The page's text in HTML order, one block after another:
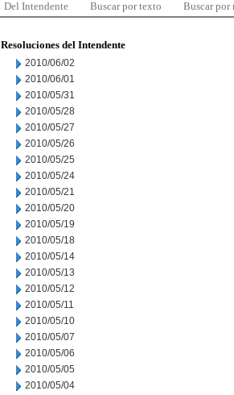
Del Intendente Buscar por texto Buscar por
Resoluciones del Intendente
2010/06/02
2010/06/01
2010/05/31
2010/05/28
2010/05/27
2010/05/26
2010/05/25
2010/05/24
2010/05/21
2010/05/20
2010/05/19
2010/05/18
2010/05/14
2010/05/13
2010/05/12
2010/05/11
2010/05/10
2010/05/07
2010/05/06
2010/05/05
2010/05/04